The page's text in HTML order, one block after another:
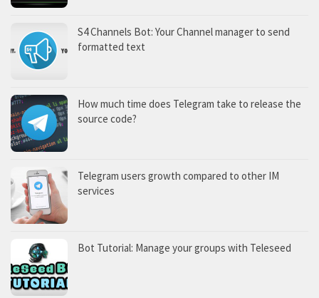
S4 Channels Bot: Your Channel manager to send
formatted text
How much time does Telegram take to release the
source code?
Telegram users growth compared to other IM
services
Bot Tutorial: Manage your groups with Teleseed